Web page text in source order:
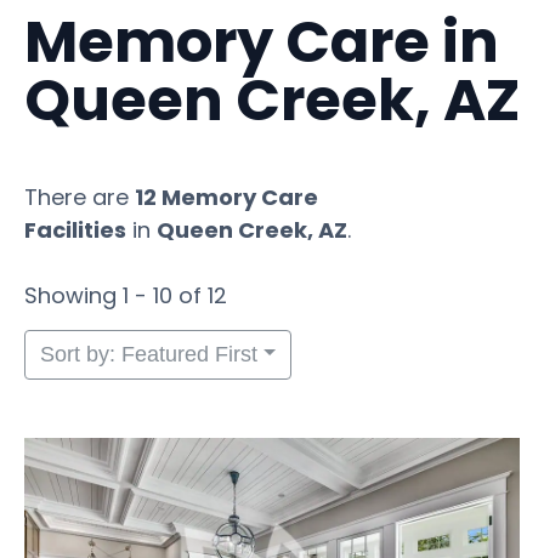
Memory Care in
Queen Creek, AZ
There are 12 Memory Care
Facilities in Queen Creek, AZ.
Showing 1 - 10 of 12
Sort by: Featured First